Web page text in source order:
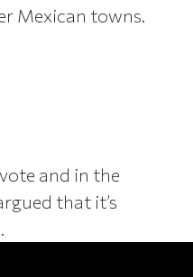
Mexican towns.
and in the
that it’s